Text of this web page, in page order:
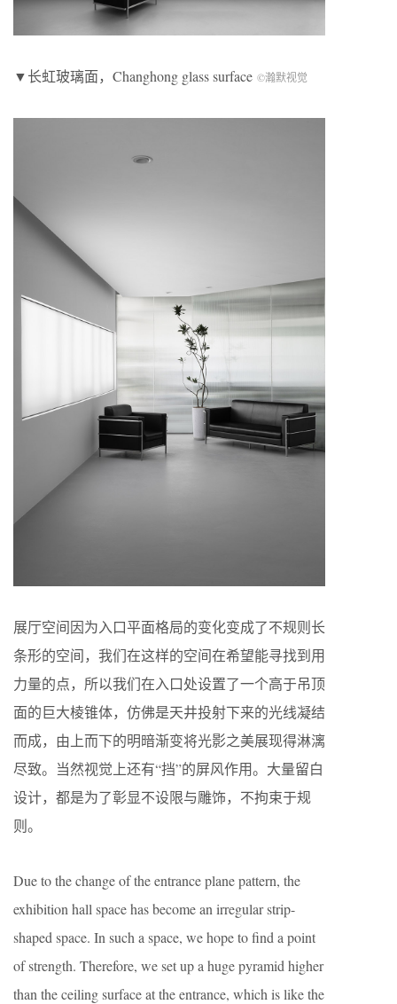
▼长虹玻璃面，Changhong glass surface ©瀚默视觉
展厅空间因为入口平面格局的变化变成了不规则长
条形的空间，我们在这样的空间在希望能寻找到用
力量的点，所以我们在入口处设置了一个高于吊顶
面的巨大棱锥体，仿佛是天井投射下来的光线凝结
而成，由上而下的明暗渐变将光影之美展现得淋漓
尽致。当然视觉上还有“挡”的屏风作用。大量留白
设计，都是为了彰显不设限与雕饰，不拘束于规
则。
Due to the change of the entrance plane pattern, the
exhibition hall space has become an irregular strip-
shaped space. In such a space, we hope to find a point
of strength. Therefore, we set up a huge pyramid higher
than the ceiling surface at the entrance, which is like the